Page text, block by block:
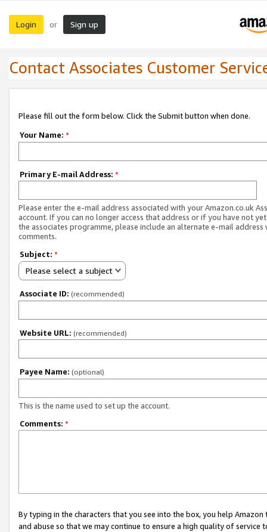
Login or Sign up
Contact Associates Customer
Please fill out the form below. Click the Submit button when done.
Your Name: *
Primary E-mail Address: *
Please enter the e-mail address associated with your Amazon.co.uk
account. If you can no longer access that address or if you have not
the associates programme, please include an alternate e-mail address
comments.
Subject: *
Please select a subject
Associate ID: (recommended)
Website URL: (recommended)
Payee Name: (optional)
This is the name used to set up the account.
Comments: *
By typing in the characters that you see into the box, you help
and abuse so that we may continue to ensure a high quality of service